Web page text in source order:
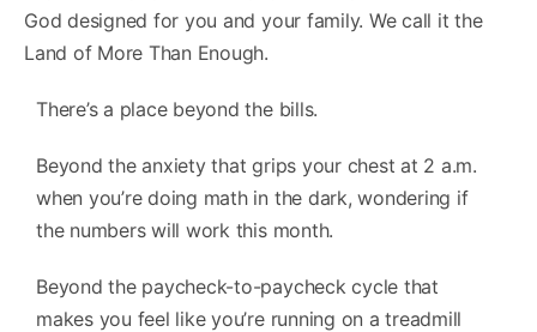
God designed for you and your family. We call it the
Land of More Than Enough.
There’s a place beyond the bills.
Beyond the anxiety that grips your chest at 2 a.m.
when you’re doing math in the dark, wondering if
the numbers will work this month.
Beyond the paycheck-to-paycheck cycle that
makes you feel like you’re running on a treadmill